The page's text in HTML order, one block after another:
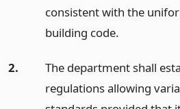
consistent with the
building code.
2.
The department shall
regulations allowing